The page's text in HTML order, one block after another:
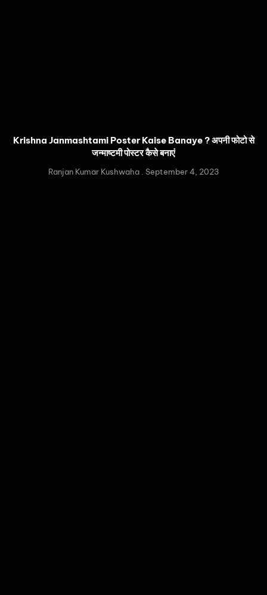
Krishna Janmashtami Poster Kaise Banaye ? अपनी फोटो से
जन्माष्टमी पोस्टर कैसे बनाएं
Ranjan Kumar Kushwaha September 4, 2023